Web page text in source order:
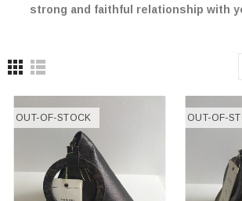
strong and faithful relationship with
OUT-OF-STOCK OUT-OF-